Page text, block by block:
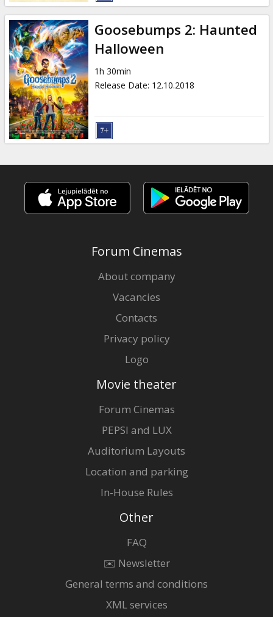
Goosebumps 2: Haunted
Halloween
1h 30min
Release Date: 12.10.2018
Forum Cinemas
About company
Vacancies
Contacts
Privacy policy
Logo
Movie theater
Forum Cinemas
PEPSI and LUX
Auditorium Layouts
Location and parking
In-House Rules
Other
FAQ
✉️ Newsletter
General terms and conditions
XML services